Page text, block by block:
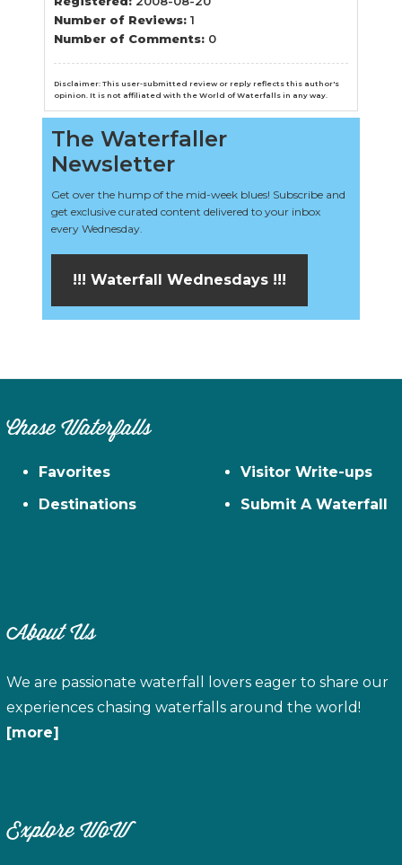
Number of Reviews:1
Number of Comments: 0
Disclaimer: This user-submitted review or reply reflects this author's
opinion. It is not affiliated with the World of Waterfalls in any way.
The Waterfaller
Newsletter
Get over the hump of the mid-week blues! Subscribe and
get exclusive curated content delivered to your inbox
every Wednesday.
!!! Waterfall Wednesdays !!!
Chase Waterfalls
Favorites
Destinations
Visitor Write-ups
Submit A Waterfall
About Us
We are passionate waterfall lovers eager to share our
experiences chasing waterfalls around the world!
[more]
Explore WoW